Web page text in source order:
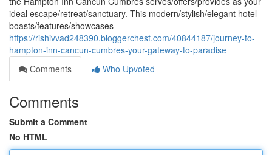
ideal escape/retreat/sanctuary. This modern/stylish/elegant hotel
boasts/features/showcases
https://rishivvad248390.bloggerchest.com/40844187/journey-to-
hampton-inn-cancun-cumbres-your-gateway-to-paradise
Comments
Who Upvoted
Comments
Submit a Comment
No HTML